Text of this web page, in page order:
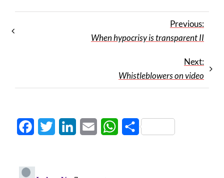
Previous:
When hypocrisy is transparent II
Next:
Whistleblowers on video
FacebookTwitter LinkedInEmail WhatsApp
Share